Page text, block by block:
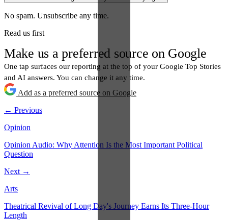
No spam. Unsubscribe any time.
Read us first
Make us a preferred source on Google
One tap surfaces our reporting at the top of your Google Top Stories
and AI answers. You can change it any time.
Add as a preferred source on Google
← Previous
Opinion
Opinion Audio: Why Attention Is the Most Important Political
Question
Next →
Arts
Theatrical Revival of Long Day's Journey Earns Its Three-Hour
Length